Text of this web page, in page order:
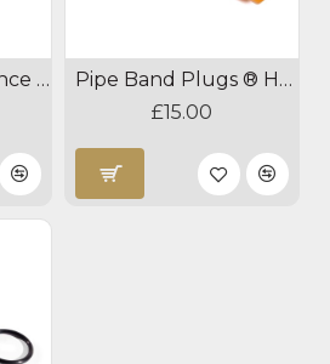
Deluxe Maintenance Kit
Pipe Band Plugs ® Hearing Protection
£15.00